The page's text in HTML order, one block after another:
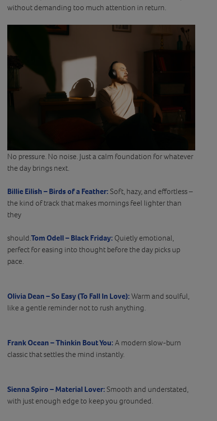
without demanding too much attention in return.
No pressure. No noise. Just a calm foundation for whatever
the day brings next.
Billie Eilish – Birds of a Feather: Soft, hazy, and effortless –
the kind of track that makes mornings feel lighter than
they
should.Tom Odell – Black Friday: Quietly emotional,
perfect for easing into thought before the day picks up
pace.
Olivia Dean – So Easy (To Fall In Love): Warm and soulful,
like a gentle reminder not to rush anything.
Frank Ocean – Thinkin Bout You: A modern slow-burn
classic that settles the mind instantly.
Sienna Spiro – Material Lover: Smooth and understated,
with just enough edge to keep you grounded.